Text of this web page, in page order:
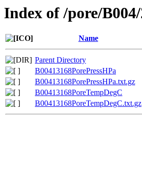
Index of /pore/
Name
Parent Directory
B00413168PorePressHPa
B00413168PorePressHPa.txt.gz
B00413168PoreTempDegC
B00413168PoreTempDegC.txt.gz